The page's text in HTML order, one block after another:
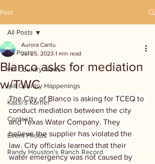
Post
All Posts
Hill Country News
Hill Country Happenings
Kassi's Korner
Contests
Event Photos
Randy Houston's Ranch Record
All Posts
Blanco asks for mediation
w/TWC
Aurora Cantu
Jul 25, 2023 1 min read
The City of Blanco is asking for TCEQ to
conduct mediation between the city
and Texas Water Company. They
believe the supplier has violated the
law. City officials learned that their
water emergency was not caused by